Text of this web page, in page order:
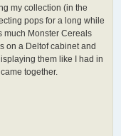
my collection (in the
pops for a long while
much Monster Cereals
on a Deltof cabinet and
them like I had in
together.